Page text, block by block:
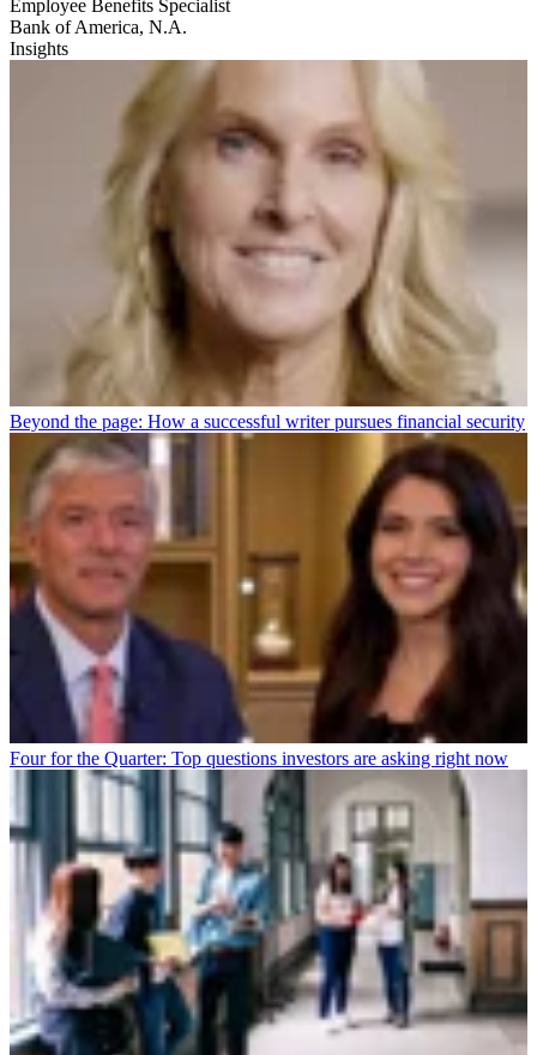
Employee Benefits Specialist
Bank of America, N.A.
Insights
Beyond the page: How a successful writer pursues financial security
Four for the Quarter: Top questions investors are asking right now